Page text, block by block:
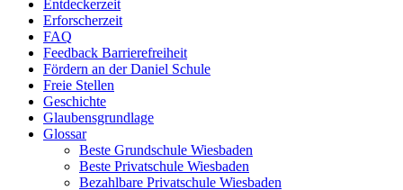
Entdeckerzeit
Erforscherzeit
FAQ
Feedback Barrierefreiheit
Fördern an der Daniel Schule
Freie Stellen
Geschichte
Glaubensgrundlage
Glossar
Beste Grundschule Wiesbaden
Beste Privatschule Wiesbaden
Bezahlbare Privatschule Wiesbaden